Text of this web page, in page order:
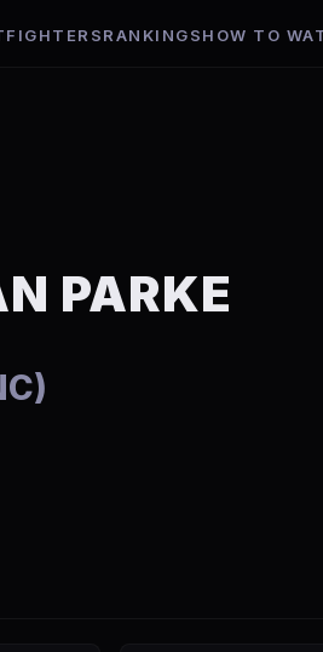
FIGHTERSRANKINGSHOW TO
PARKE